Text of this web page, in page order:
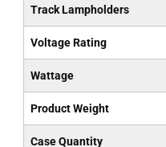
Track Lampholders
Voltage Rating
Wattage
Product Weight
Case Quantity